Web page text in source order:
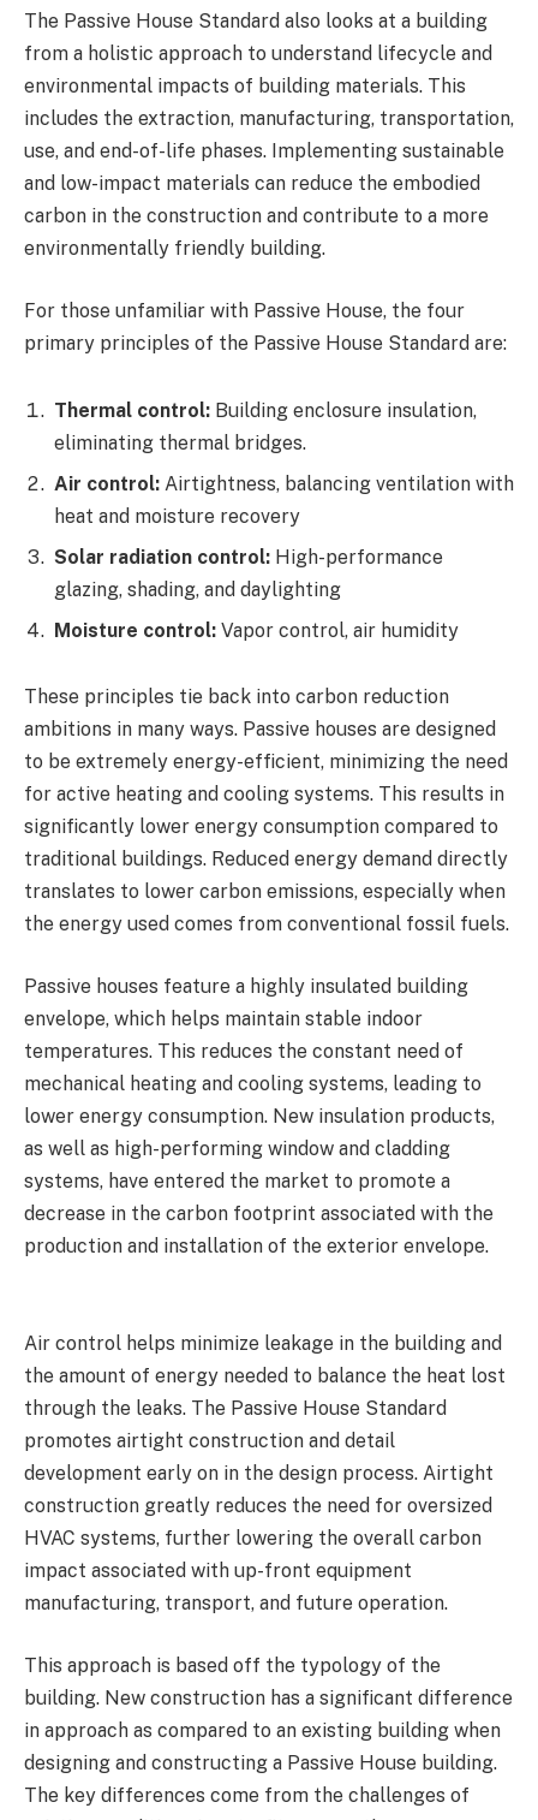
The Passive House Standard also looks at a building
from a holistic approach to understand lifecycle and
environmental impacts of building materials. This
includes the extraction, manufacturing, transportation,
use, and end-of-life phases. Implementing sustainable
and low-impact materials can reduce the embodied
carbon in the construction and contribute to a more
environmentally friendly building.
For those unfamiliar with Passive House, the four
primary principles of the Passive House Standard are:
Thermal control: Building enclosure insulation,
eliminating thermal bridges.
Air control: Airtightness, balancing ventilation with
heat and moisture recovery
Solar radiation control: High-performance
glazing, shading, and daylighting
Moisture control: Vapor control, air humidity
These principles tie back into carbon reduction
ambitions in many ways. Passive houses are designed
to be extremely energy-efficient, minimizing the need
for active heating and cooling systems. This results in
significantly lower energy consumption compared to
traditional buildings. Reduced energy demand directly
translates to lower carbon emissions, especially when
the energy used comes from conventional fossil fuels.
Passive houses feature a highly insulated building
envelope, which helps maintain stable indoor
temperatures. This reduces the constant need of
mechanical heating and cooling systems, leading to
lower energy consumption. New insulation products,
as well as high-performing window and cladding
systems, have entered the market to promote a
decrease in the carbon footprint associated with the
production and installation of the exterior envelope.
Air control helps minimize leakage in the building and
the amount of energy needed to balance the heat lost
through the leaks. The Passive House Standard
promotes airtight construction and detail
development early on in the design process. Airtight
construction greatly reduces the need for oversized
HVAC systems, further lowering the overall carbon
impact associated with up-front equipment
manufacturing, transport, and future operation.
This approach is based off the typology of the
building. New construction has a significant difference
in approach as compared to an existing building when
designing and constructing a Passive House building.
The key differences come from the challenges of